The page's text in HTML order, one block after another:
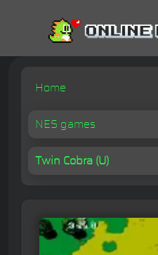
Home
NES games
Twin Cobra (U)